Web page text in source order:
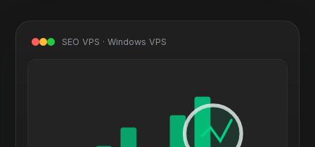
SEO VPS · Windows VPS